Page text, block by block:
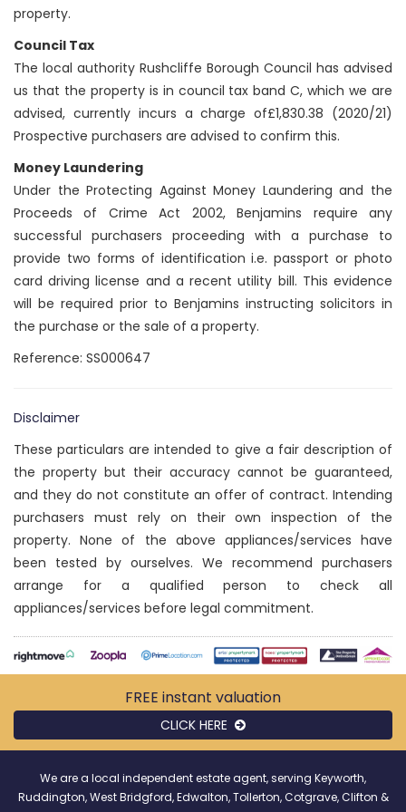
property.
Council Tax
The local authority Rushcliffe Borough Council has advised
us that the property is in council tax band C, which we are
advised, currently incurs a charge of£1,830.38 (2020/21)
Prospective purchasers are advised to confirm this.
Money Laundering
Under the Protecting Against Money Laundering and the
Proceeds of Crime Act 2002, Benjamins require any
successful purchasers proceeding with a purchase to
provide two forms of identification i.e. passport or photo
card driving license and a recent utility bill. This evidence
will be required prior to Benjamins instructing solicitors in
the purchase or the sale of a property.
Reference: SS000647
Disclaimer
These particulars are intended to give a fair description of
the property but their accuracy cannot be guaranteed,
and they do not constitute an offer of contract. Intending
purchasers must rely on their own inspection of the
property. None of the above appliances/services have
been tested by ourselves. We recommend purchasers
arrange for a qualified person to check all
appliances/services before legal commitment.
FREE instant valuation
CLICK HERE
We are a local independent estate agent, serving Keyworth,
Ruddington, West Bridgford, Edwalton, Tollerton, Cotgrave, Clifton &